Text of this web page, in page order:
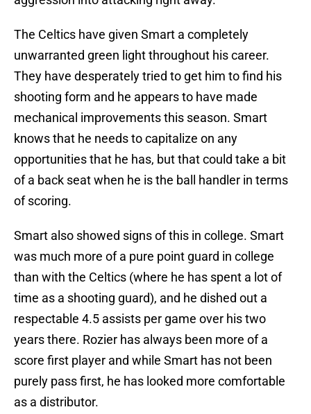
The Celtics have given Smart a completely
unwarranted green light throughout his career.
They have desperately tried to get him to find his
shooting form and he appears to have made
mechanical improvements this season. Smart
knows that he needs to capitalize on any
opportunities that he has, but that could take a bit
of a back seat when he is the ball handler in terms
of scoring.
Smart also showed signs of this in college. Smart
was much more of a pure point guard in college
than with the Celtics (where he has spent a lot of
time as a shooting guard), and he dished out a
respectable 4.5 assists per game over his two
years there. Rozier has always been more of a
score first player and while Smart has not been
purely pass first, he has looked more comfortable
as a distributor.